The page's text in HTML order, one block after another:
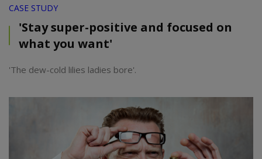
CASE STUDY
'Stay super-positive and focused on
what you want'
'The dew-cold lilies ladies bore'.